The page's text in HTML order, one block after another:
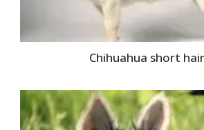
Chihuahua short hair